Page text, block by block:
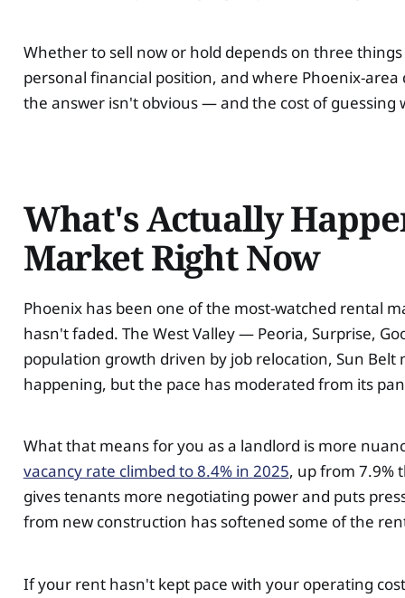
Whether to sell now or hold depends on three
personal financial position, and where Phoenix-
the answer isn't obvious — and the cost of guessing
What's Actually
Market Right Now
Phoenix has been one of the most-watched rental
hasn't faded. The West Valley — Peoria, Surprise,
population growth driven by job relocation, Sun
happening, but the pace has moderated from its
What that means for you as a landlord is more
vacancy rate climbed to 8.4% in 2025, up from 7.9%
gives tenants more negotiating power and puts
from new construction has softened some of the
If your rent hasn't kept pace with your operating